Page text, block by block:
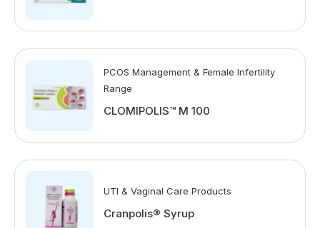
PCOS Management & Female Infertility
Range
CLOMIPOLIS™ M 100
UTI & Vaginal Care Products
Cranpolis® Syrup